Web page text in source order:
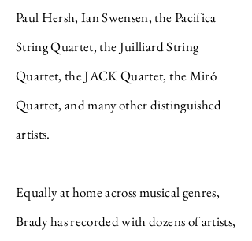
Paul Hersh, Ian Swensen, the Pacifica
String Quartet, the Juilliard String
Quartet, the JACK Quartet, the Miró
Quartet, and many other distinguished
artists.
Equally at home across musical genres,
Brady has recorded with dozens of artists,